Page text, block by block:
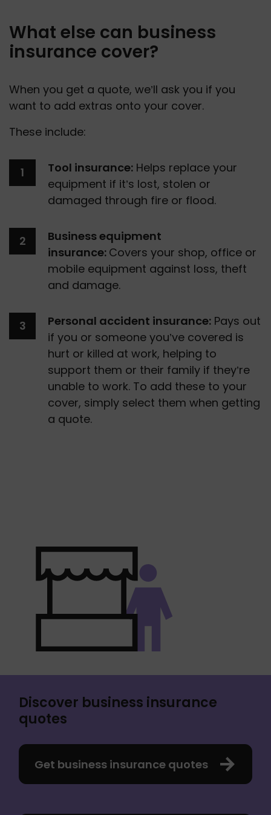
What else can business
insurance cover?
When you get a quote, we’ll ask you if you
want to add extras onto your cover.
These include:
Tool insurance: Helps replace your
equipment if it’s lost, stolen or
damaged through fire or flood.
Business equipment
insurance: Covers your shop, office or
mobile equipment against loss, theft
and damage.
Personal accident insurance: Pays out
if you or someone you’ve covered is
hurt or killed at work, helping to
support them or their family if they’re
unable to work. To add these to your
cover, simply select them when getting
a quote.
Discover business insurance
quotes
Get business insurance quotes